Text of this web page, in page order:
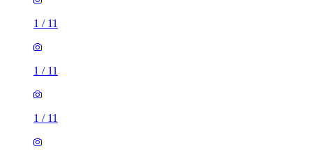
1 / 11
1 / 11
1 / 11